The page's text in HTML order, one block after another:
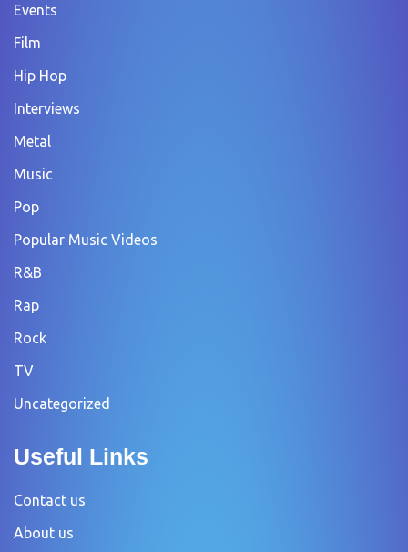
Events
Film
Hip Hop
Interviews
Metal
Music
Pop
Popular Music Videos
R&B
Rap
Rock
TV
Uncategorized
Useful Links
Contact us
About us